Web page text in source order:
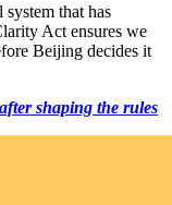
that has
Act ensures we
Beijing decides it
shaping the rules